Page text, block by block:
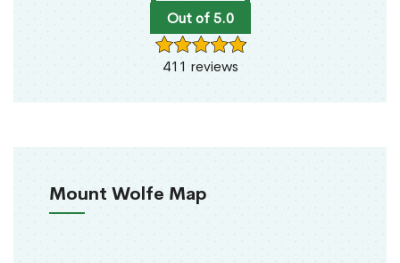
Out of 5.0
411 reviews
Mount Wolfe Map